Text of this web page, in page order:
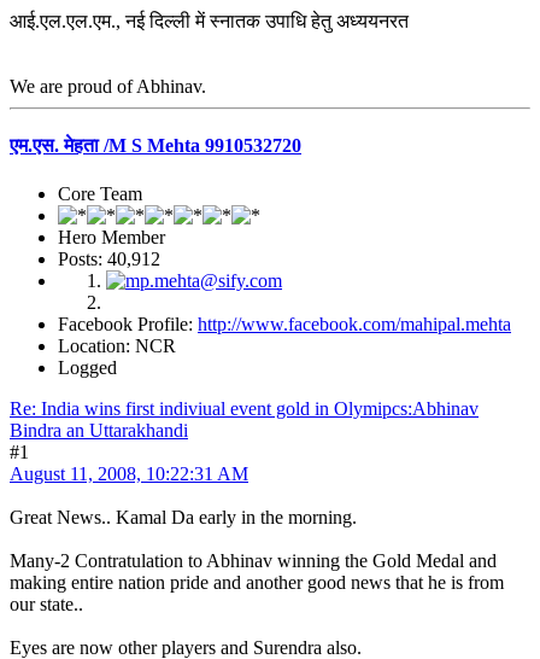
आई.एल.एल.एम., नई दिल्ली में स्नातक उपाधि हेतु अध्ययनरत
We are proud of Abhinav.
एम.एस. मेहता /M S Mehta 9910532720
Core Team
Hero Member
Posts: 40,912
Facebook Profile: http://www.facebook.com/mahipal.mehta
Location: NCR
Logged
Re: India wins first indiviual event gold in Olymipcs:Abhinav
Bindra an Uttarakhandi
#1
August 11, 2008, 10:22:31 AM
Great News.. Kamal Da early in the morning.
Many-2 Contratulation to Abhinav winning the Gold Medal and
making entire nation pride and another good news that he is from
our state..
Eyes are now other players and Surendra also.